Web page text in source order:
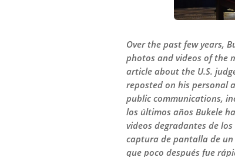
Over the past few years,
photos and videos of the
article about the U.S.
reposted on his personal
public communications,
los últimos años Bukele
videos degradantes de
captura de pantalla de
que poco después fue